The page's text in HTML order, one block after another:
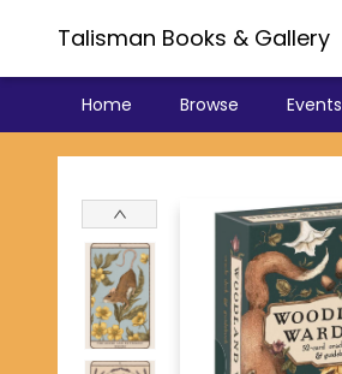
Talisman Books & Gallery
Home Browse Events
Talisman Books & Gallery